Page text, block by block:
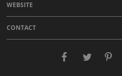
WEBSITE
CONTACT